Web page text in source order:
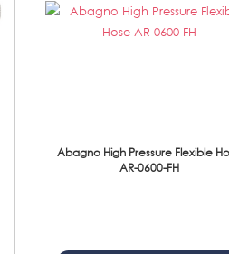
Abagno High Pressure Flexible
AR-0600-FH